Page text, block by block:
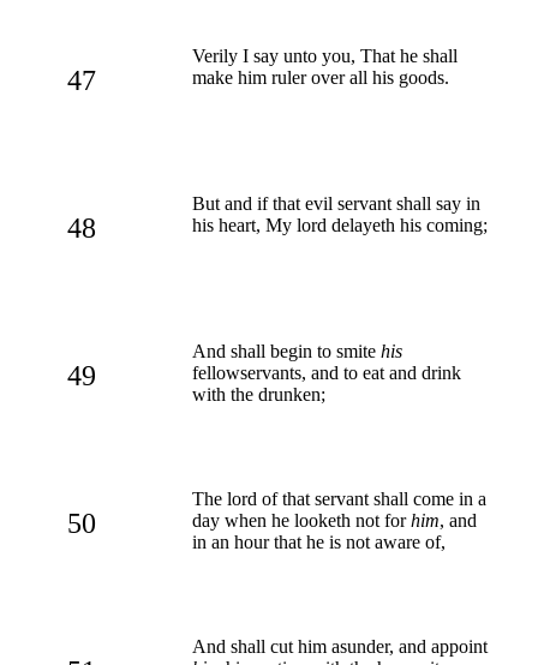
47
Verily I say unto you, That he shall
make him ruler over all his goods.
48
But and if that evil servant shall say in
his heart, My lord delayeth his coming;
49
And shall begin to smite his
fellowservants, and to eat and drink
with the drunken;
50
The lord of that servant shall come in a
day when he looketh not forhim, and
in an hour that he is not aware of,
And shall cut him asunder, and appoint